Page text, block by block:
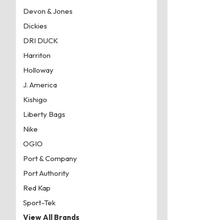
Devon & Jones
Dickies
DRI DUCK
Harriton
Holloway
J. America
Kishigo
Liberty Bags
Nike
OGIO
Port & Company
Port Authority
Red Kap
Sport-Tek
View All Brands